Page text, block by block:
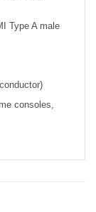
Type A male
consoles,